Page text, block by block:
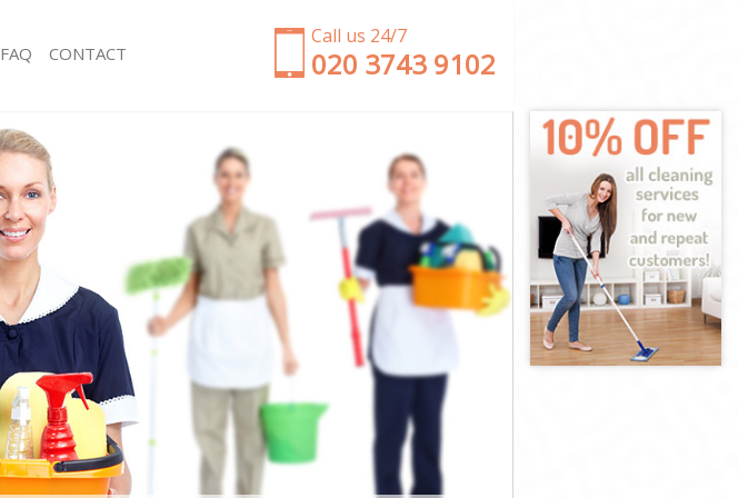
Call us 24/7
‎020 3743 9102
Hard floor Cleaning Bermondsey London
Office Cleaning Bermondsey London
Rug Cleaning Bermondsey London
After Builders Cleaning Bermondsey London
Upholstery Cleaning Bermondsey London
After Party Cleaning Bermondsey London
Leather Sofa Cleaning Bermondsey London
Patio Cleaners Bermondsey London
Oven Cleaning Bermondsey London
Residential Cleaning Bermondsey London
End of Tenancy Cleaning Bermondsey London
Domestic Cleaning Bermondsey London
Regular Cleaning Bermondsey London
FAQ CONTACT